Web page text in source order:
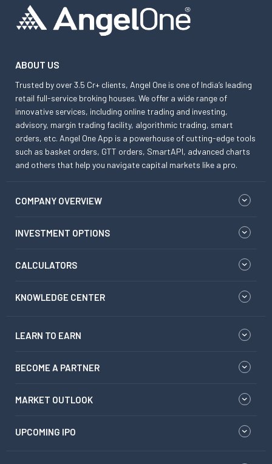
ABOUT US
Trusted by over 3.5 Cr+ clients, Angel One is one of India’s leading
retail full-service broking houses. We offer a wide range of
innovative services, including online trading and investing,
advisory, margin trading facility, algorithmic trading, smart
orders, etc. Angel One App is a powerhouse of cutting-edge tools
such as basket orders, GTT orders, SmartAPI, advanced charts
and others that help you navigate capital markets like a pro.
COMPANY OVERVIEW
INVESTMENT OPTIONS
CALCULATORS
KNOWLEDGE CENTER
LEARN TO EARN
BECOME A PARTNER
MARKET OUTLOOK
UPCOMING IPO